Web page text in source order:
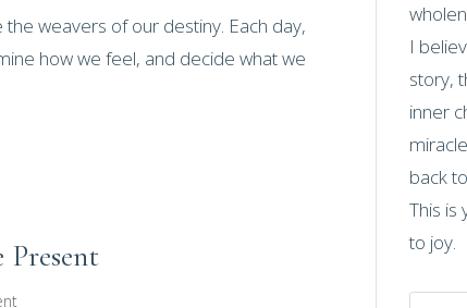
weavers of our destiny. Each day,
how we feel, and decide what we
I
story,
inner
back
This is
to joy.